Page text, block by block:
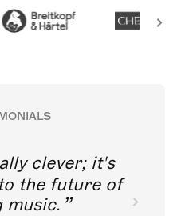
clever; it's
the future of
music.